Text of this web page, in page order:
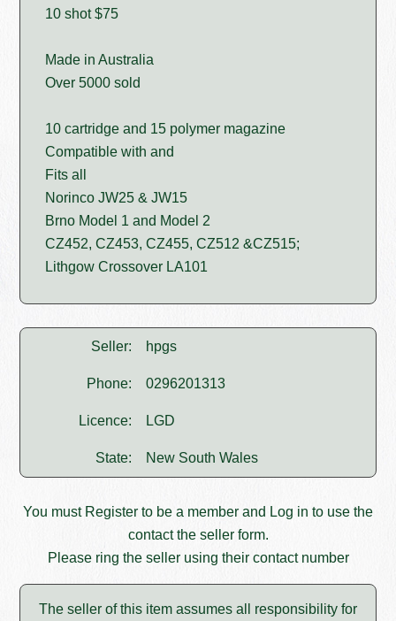
10 shot $75
Made in Australia
Over 5000 sold
10 cartridge and 15 polymer magazine
Compatible with and
Fits all
Norinco JW25 & JW15
Brno Model 1 and Model 2
CZ452, CZ453, CZ455, CZ512 &CZ515;
Lithgow Crossover LA101
Seller: hpgs
Phone: 0296201313
Licence: LGD
State: New South Wales
You must Register to be a member and Log in to use the
contact the seller form.
Please ring the seller using their contact number
The seller of this item assumes all responsibility for